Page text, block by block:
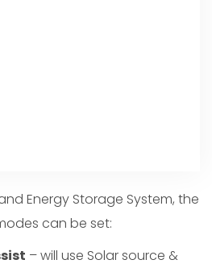
Energy Storage System, the
can be set:
– will use Solar source &